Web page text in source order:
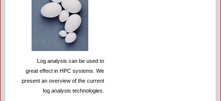
Log analysis can be used to
great effect in HPC systems. We
present an overview of the current
log analysis technologies.